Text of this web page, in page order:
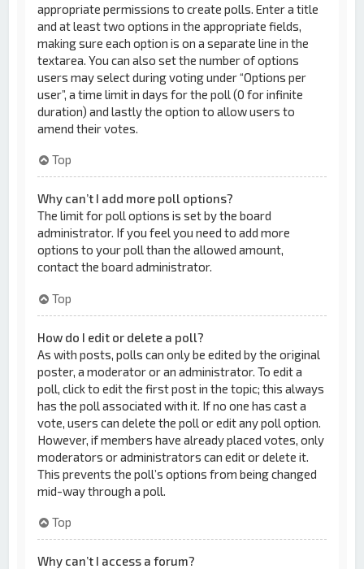
appropriate permissions to create polls. Enter a title
and at least two options in the appropriate fields,
making sure each option is on a separate line in the
textarea. You can also set the number of options
users may select during voting under “Options per
user”, a time limit in days for the poll (0 for infinite
duration) and lastly the option to allow users to
amend their votes.
Top
Why can’t I add more poll options?
The limit for poll options is set by the board
administrator. If you feel you need to add more
options to your poll than the allowed amount,
contact the board administrator.
Top
How do I edit or delete a poll?
As with posts, polls can only be edited by the original
poster, a moderator or an administrator. To edit a
poll, click to edit the first post in the topic; this always
has the poll associated with it. If no one has cast a
vote, users can delete the poll or edit any poll option.
However, if members have already placed votes, only
moderators or administrators can edit or delete it.
This prevents the poll’s options from being changed
mid-way through a poll.
Top
Why can’t I access a forum?